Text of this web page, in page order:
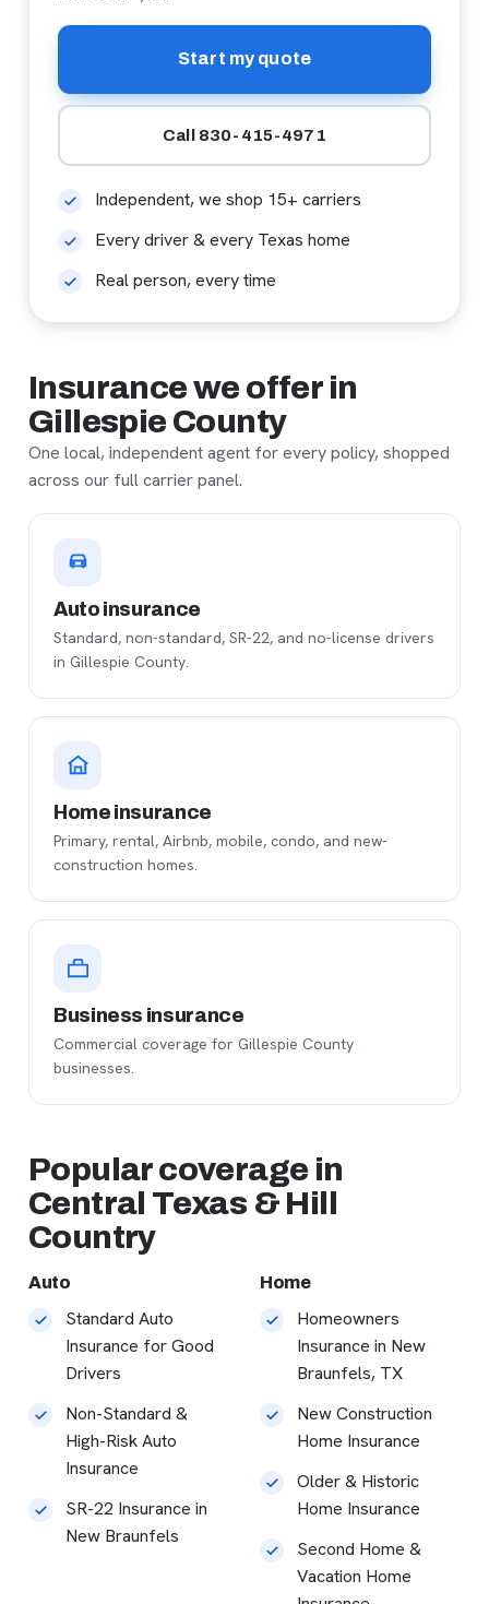
Insurance we offer in
Gillespie County
One local, independent agent for every policy, shopped
across our full carrier panel.
Auto insurance
Standard, non-standard, SR-22, and no-license drivers
in Gillespie County.
Home insurance
Primary, rental, Airbnb, mobile, condo, and new-
construction homes.
Business insurance
Commercial coverage for Gillespie County
businesses.
Popular coverage in
Central Texas & Hill
Country
Auto
Standard Auto
Insurance for Good
Drivers
Non-Standard &
High-Risk Auto
Insurance
SR-22 Insurance in
New Braunfels
Home
Homeowners
Insurance in New
Braunfels, TX
New Construction
Home Insurance
Older & Historic
Home Insurance
Second Home &
Vacation Home
Start my quote
Call 830-415-4971
Independent, we shop 15+ carriers
Every driver & every Texas home
Real person, every time